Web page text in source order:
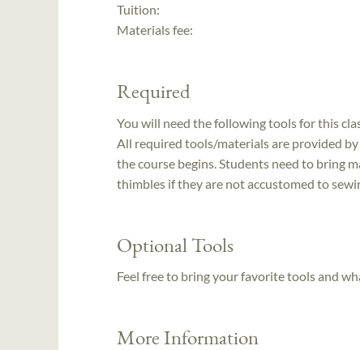
Tuition:
Materials fee:
Required
You will need the following tools for this
All required tools/materials are provided
the course begins. Students need to bring
thimbles if they are not accustomed to
Optional Tools
Feel free to bring your favorite tools and
More Information